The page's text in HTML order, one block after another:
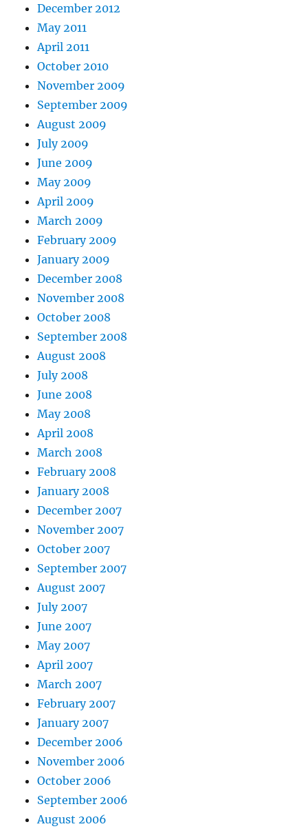
December 2012
May 2011
April 2011
October 2010
November 2009
September 2009
August 2009
July 2009
June 2009
May 2009
April 2009
March 2009
February 2009
January 2009
December 2008
November 2008
October 2008
September 2008
August 2008
July 2008
June 2008
May 2008
April 2008
March 2008
February 2008
January 2008
December 2007
November 2007
October 2007
September 2007
August 2007
July 2007
June 2007
May 2007
April 2007
March 2007
February 2007
January 2007
December 2006
November 2006
October 2006
September 2006
August 2006